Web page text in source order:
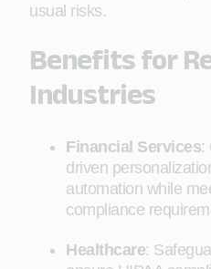
usual risks.
Benefits for
Industries
Financial Services:
driven
automation while
compliance
Healthcare: